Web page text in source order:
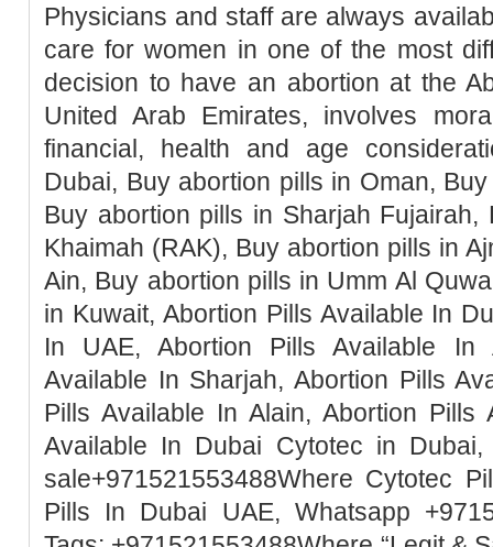
Physicians and staff are always
care for women in one of the most
decision to have an abortion at the
United Arab Emirates, involves
financial, health and age
Dubai, Buy abortion pills in Oman,
Buy abortion pills in Sharjah
Khaimah (RAK), Buy abortion pills in
Ain, Buy abortion pills in Umm Al
in Kuwait, Abortion Pills Available In
In UAE, Abortion Pills Available In
Available In Sharjah, Abortion Pills
Pills Available In Alain, Abortion Pills
Available In Dubai Cytotec in
sale+971521553488Where Cytotec
Pills In Dubai UAE, Whatsapp